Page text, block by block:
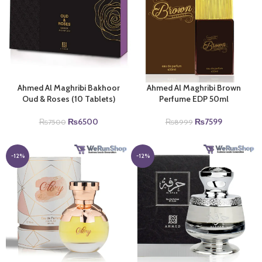
Ahmed Al Maghribi Bakhoor
Oud & Roses (10 Tablets)
₨7500 Original
was:
₨7500.
₨6500Current
is:
₨6500.
Ahmed Al Maghribi Brown
Perfume EDP 50ml
₨8999 Original
was:
₨8999.
₨7599Current
is:
₨7599.
-12% -12%